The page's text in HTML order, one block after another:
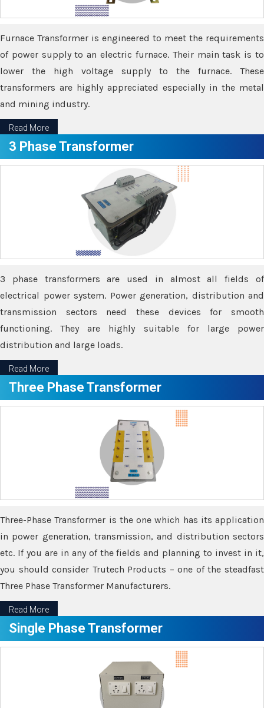
Furnace Transformer is engineered to meet the requirements
of power supply to an electric furnace. Their main task is to
lower the high voltage supply to the furnace. These
transformers are highly appreciated especially in the metal
and mining industry.
Read More
3 Phase Transformer
3 phase transformers are used in almost all fields of
electrical power system. Power generation, distribution and
transmission sectors need these devices for smooth
functioning. They are highly suitable for large power
distribution and large loads.
Read More
Three Phase Transformer
Three-Phase Transformer is the one which has its application
in power generation, transmission, and distribution sectors
etc. If you are in any of the fields and planning to invest in it,
you should consider Trutech Products – one of the steadfast
Three Phase Transformer Manufacturers.
Read More
Single Phase Transformer